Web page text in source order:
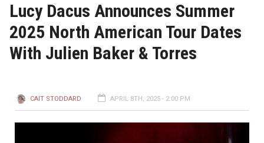
Lucy Dacus Announces Summer
2025 North American Tour Dates
With Julien Baker & Torres
CAIT STODDARD APRIL 8TH, 2025 - 2:00 PM